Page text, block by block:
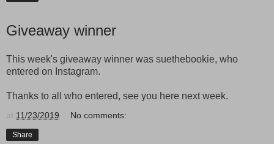
Giveaway winner
This week's giveaway winner was suethebookie, who
entered on Instagram.
Thanks to all who entered, see you here next week.
at 11/23/2019 No comments:
Share